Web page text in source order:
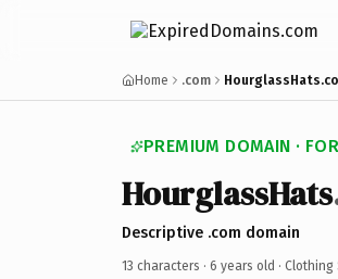
Home .com
PREMIUM DOMAIN ·
HourglassHats
Descriptive .com domain
13 characters · 6 years old · Clothing